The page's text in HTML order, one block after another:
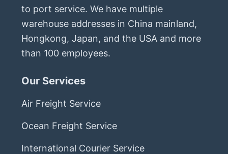
to port service. We have multiple
warehouse addresses in China mainland,
Hongkong, Japan, and the USA and more
than 100 employees.
Our Services
Air Freight Service
Ocean Freight Service
International Courier Service